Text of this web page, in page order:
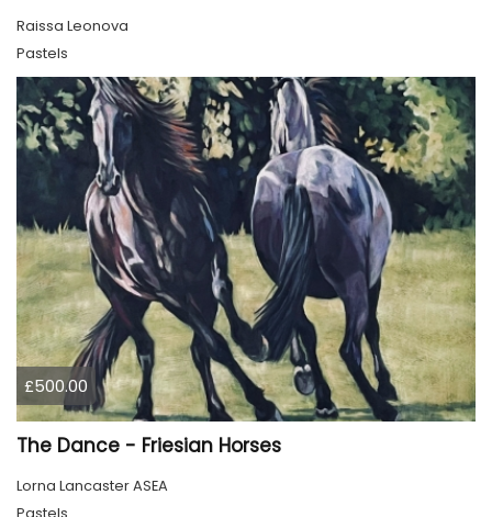
Raissa Leonova
Pastels
£500.00
The Dance - Friesian Horses
Lorna Lancaster ASEA